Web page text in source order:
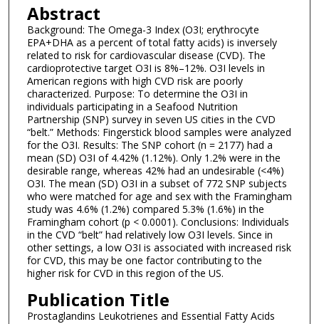
Abstract
Background: The Omega-3 Index (O3I; erythrocyte
EPA+DHA as a percent of total fatty acids) is inversely
related to risk for cardiovascular disease (CVD). The
cardioprotective target O3I is 8%–12%. O3I levels in
American regions with high CVD risk are poorly
characterized. Purpose: To determine the O3I in
individuals participating in a Seafood Nutrition
Partnership (SNP) survey in seven US cities in the CVD
“belt.” Methods: Fingerstick blood samples were analyzed
for the O3I. Results: The SNP cohort (n = 2177) had a
mean (SD) O3I of 4.42% (1.12%). Only 1.2% were in the
desirable range, whereas 42% had an undesirable (<4%)
O3I. The mean (SD) O3I in a subset of 772 SNP subjects
who were matched for age and sex with the Framingham
study was 4.6% (1.2%) compared 5.3% (1.6%) in the
Framingham cohort (p < 0.0001). Conclusions: Individuals
in the CVD “belt” had relatively low O3I levels. Since in
other settings, a low O3I is associated with increased risk
for CVD, this may be one factor contributing to the
higher risk for CVD in this region of the US.
Publication Title
Prostaglandins Leukotrienes and Essential Fatty Acids